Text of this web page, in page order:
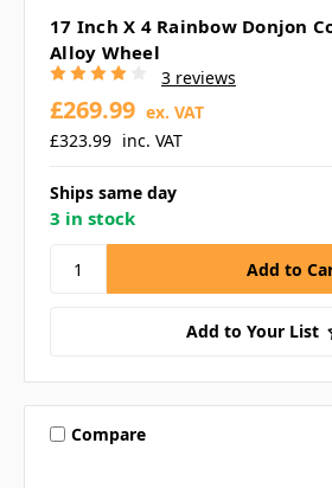
17 Inch X 4 Rainbow Donjon
Alloy Wheel
3 reviews
£323.99 inc. VAT
£269.99 ex. VAT
Ships same day
3 in stock
Add to Your List
Compare